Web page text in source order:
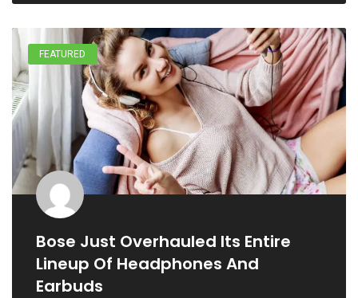
FEATURED
Bose Just Overhauled Its Entire
Lineup Of Headphones And
Earbuds